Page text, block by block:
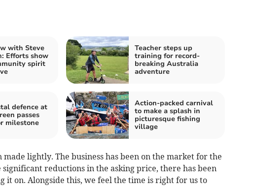
with Steve
Efforts show
spirit
Teacher steps up
training for record-
breaking Australia
adventure
defence at
passes
milestone
Action-packed carnival
to make a splash in
picturesque fishing
village
made lightly. The business has been on the market for the
reductions in the asking price, there has been
it on. Alongside this, we feel the time is right for us to